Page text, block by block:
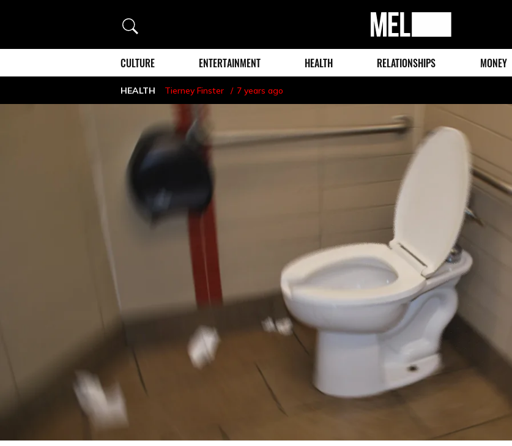
Search
MEL
Magazine
CULTURE ENTERTAINMENT HEALTH RELATIONSHIPS MONEY
HEALTH Tierney Finster 7 years ago